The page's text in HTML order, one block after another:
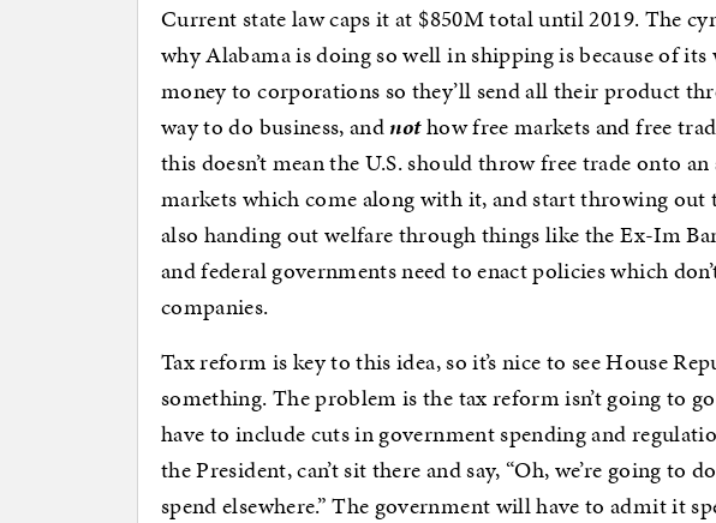
Current state law caps it at $850M total until 2019. The
why Alabama is doing so well in shipping is because of
money to corporations so they’ll send all their product
way to do business, andnothow free markets and free
this doesn’t mean the U.S. should throw free trade onto
markets which come along with it, and start throwing
also handing out welfare through things like the Ex-Im
and federal governments need to enact policies which
companies.
Tax reform is key to this idea, so it’s nice to see House
something. The problem is the tax reform isn’t going to
have to include cuts in government spending and
the President, can’t sit there and say, “Oh, we’re going to
spend elsewhere.” The government will have to admit it